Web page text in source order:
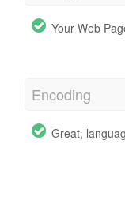
Your Web
Encoding
Great,